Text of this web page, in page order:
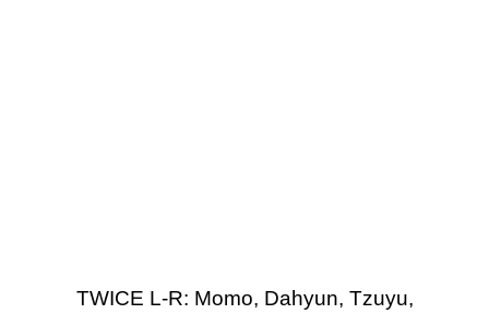
TWICE L-R: Momo, Dahyun, Tzuyu,